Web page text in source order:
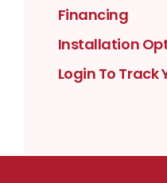
Financing
Installation
Login To Track